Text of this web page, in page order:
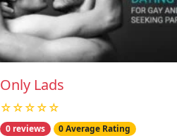
Only Lads
☆☆☆☆☆
0 reviews 0 Average Rating